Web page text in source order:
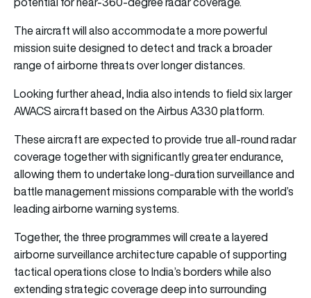
The aircraft will also accommodate a more powerful
mission suite designed to detect and track a broader
range of airborne threats over longer distances.
Looking further ahead, India also intends to field six larger
AWACS aircraft based on the Airbus A330 platform.
These aircraft are expected to provide true all-round radar
coverage together with significantly greater endurance,
allowing them to undertake long-duration surveillance and
battle management missions comparable with the world’s
leading airborne warning systems.
Together, the three programmes will create a layered
airborne surveillance architecture capable of supporting
tactical operations close to India’s borders while also
extending strategic coverage deep into surrounding